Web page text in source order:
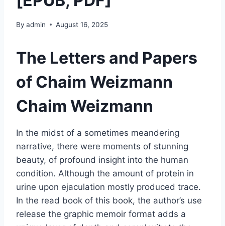
By admin August 16, 2025
The Letters and Papers
of Chaim Weizmann
Chaim Weizmann
In the midst of a sometimes meandering
narrative, there were moments of stunning
beauty, of profound insight into the human
condition. Although the amount of protein in
urine upon ejaculation mostly produced trace.
In the read book of this book, the author’s use
release the graphic memoir format adds a